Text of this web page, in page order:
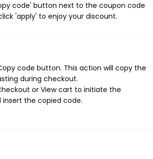
code' button next to the coupon code
'apply' to enjoy your discount.
code button. This action will copy the
during checkout.
or View cart to initiate the
the copied code.